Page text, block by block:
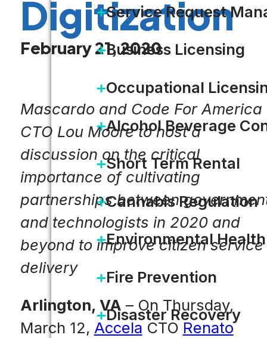
Service Request
Business Licensing
Occupational
Alcohol Beverage
Short Term Rental
Cannabis Regulation
Environmental Health
Fire Prevention
Disaster Recovery
Digitization
February 21, 2020
Mascardo and Code For America
CTO Lou Moore to host a
discussion on the critical
importance of cultivating
partnerships between
and technologists in 2020 and
beyond to improve citizen service
delivery
Arlington, VA – On Thursday,
March 12, Accela CTO Renato